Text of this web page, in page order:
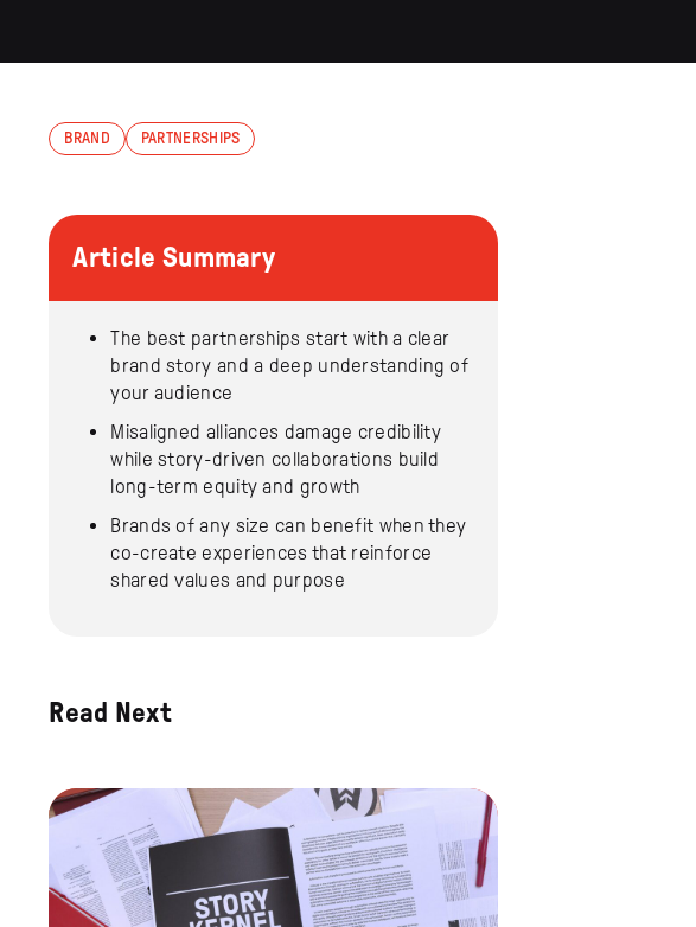
BRAND PARTNERSHIPS
Article Summary
The best partnerships start with a clear
brand story and a deep understanding of
your audience
Misaligned alliances damage credibility
while story-driven collaborations build
long-term equity and growth
Brands of any size can benefit when they
co-create experiences that reinforce
shared values and purpose
Read Next